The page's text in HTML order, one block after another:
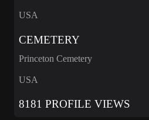
USA
CEMETERY
Princeton Cemetery
USA
8181 PROFILE VIEWS